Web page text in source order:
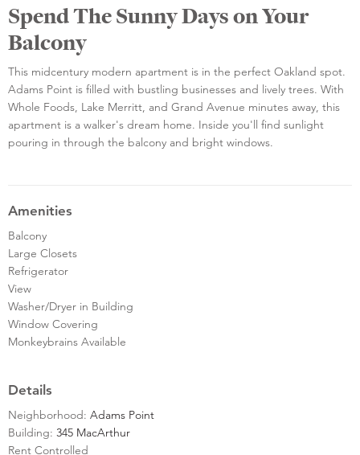
Spend The Sunny Days on Your
Balcony
This midcentury modern apartment is in the perfect Oakland spot.
Adams Point is filled with bustling businesses and lively trees. With
Whole Foods, Lake Merritt, and Grand Avenue minutes away, this
apartment is a walker's dream home. Inside you'll find sunlight
pouring in through the balcony and bright windows.
Amenities
Balcony
Large Closets
Refrigerator
View
Washer/Dryer in Building
Window Covering
Monkeybrains Available
Details
Neighborhood: Adams Point
Building: 345 MacArthur
Rent Controlled